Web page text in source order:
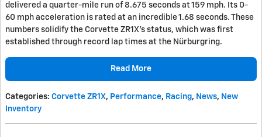
delivered a quarter-mile run of 8.675 seconds at 159 mph. Its 0-
60 mph acceleration is rated at an incredible 1.68 seconds. These
numbers solidify the Corvette ZR1X's status, which was first
established through record lap times at the Nürburgring.
Read More
Categories: Corvette ZR1X, Performance, Racing, News, New
Inventory